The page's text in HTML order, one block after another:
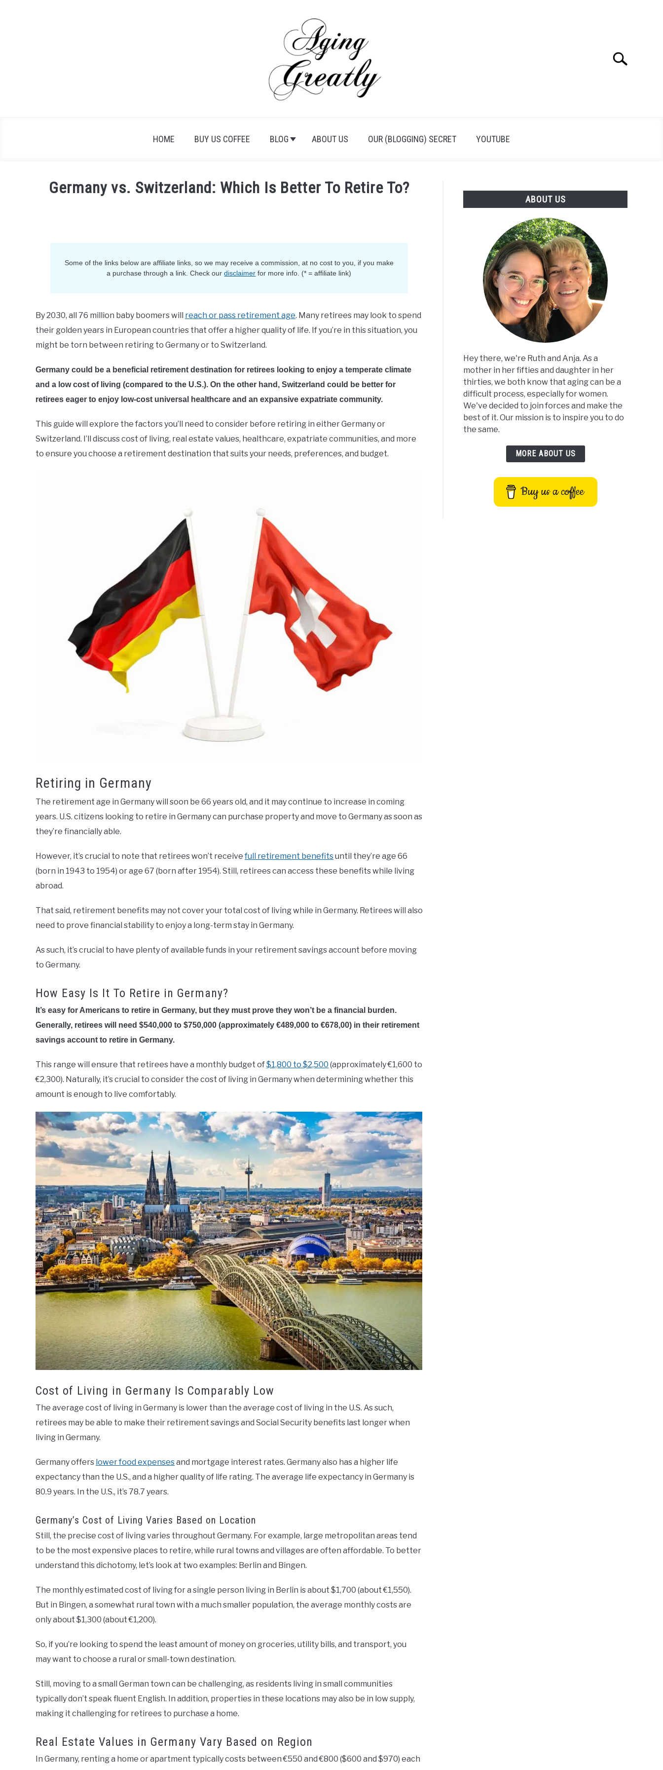
Search
HOME BUY US COFFEE BLOG ABOUT US OUR (BLOGGING) SECRET YOUTUBE
Germany vs. Switzerland: Which Is Better To Retire To?
Some of the links below are affiliate links, so we may receive a commission, at no cost to you, if you make
a purchase through a link. Check ourdisclaimer for more info. (* = affiliate link)
By 2030, all 76 million baby boomers will reach or pass retirement age. Many retirees may look to spend
their golden years in European countries that offer a higher quality of life. If you’re in this situation, you
might be torn between retiring to Germany or to Switzerland.
Germany could be a beneficial retirement destination for retirees looking to enjoy a temperate climate
and a low cost of living (compared to the U.S.). On the other hand, Switzerland could be better for
retirees eager to enjoy low-cost universal healthcare and an expansive expatriate community.
This guide will explore the factors you’ll need to consider before retiring in either Germany or
Switzerland. I’ll discuss cost of living, real estate values, healthcare, expatriate communities, and more
to ensure you choose a retirement destination that suits your needs, preferences, and budget.
Retiring in Germany
The retirement age in Germany will soon be 66 years old, and it may continue to increase in coming
years. U.S. citizens looking to retire in Germany can purchase property and move to Germany as soon as
they’re financially able.
However, it’s crucial to note that retirees won’t receive full retirement benefitsuntil they’re age 66
(born in 1943 to 1954) or age 67 (born after 1954). Still, retirees can access these benefits while living
abroad.
That said, retirement benefits may not cover your total cost of living while in Germany. Retirees will also
need to prove financial stability to enjoy a long-term stay in Germany.
As such, it’s crucial to have plenty of available funds in your retirement savings account before moving
to Germany.
How Easy Is It To Retire in Germany?
It’s easy for Americans to retire in Germany, but they must prove they won’t be a financial burden.
Generally, retirees will need $540,000 to $750,000 (approximately €489,000 to €678,00) in their retirement
savings account to retire in Germany.
This range will ensure that retirees have a monthly budget of$1,800 to $2,500 (approximately €1,600 to
€2,300). Naturally, it’s crucial to consider the cost of living in Germany when determining whether this
amount is enough to live comfortably.
Cost of Living in Germany Is Comparably Low
The average cost of living in Germany is lower than the average cost of living in the U.S. As such,
retirees may be able to make their retirement savings and Social Security benefits last longer when
living in Germany.
Germany offers lower food expensesand mortgage interest rates. Germany also has a higher life
expectancy than the U.S., and a higher quality of life rating. The average life expectancy in Germany is
80.9 years. In the U.S., it’s 78.7 years.
Germany’s Cost of Living Varies Based on Location
Still, the precise cost of living varies throughout Germany. For example, large metropolitan areas tend
to be the most expensive places to retire, while rural towns and villages are often affordable. To better
understand this dichotomy, let’s look at two examples: Berlin and Bingen.
The monthly estimated cost of living for a single person living in Berlin is about $1,700 (about €1,550).
But in Bingen, a somewhat rural town with a much smaller population, the average monthly costs are
only about $1,300 (about €1,200).
So, if you’re looking to spend the least amount of money on groceries, utility bills, and transport, you
may want to choose a rural or small-town destination.
Still, moving to a small German town can be challenging, as residents living in small communities
typically don’t speak fluent English. In addition, properties in these locations may also be in low supply,
making it challenging for retirees to purchase a home.
Real Estate Values in Germany Vary Based on Region
In Germany, renting a home or apartment typically costs between €550 and €800 ($600 and $970) each
ABOUT US
Hey there, we're Ruth and Anja. As a
mother in her fifties and daughter in her
thirties, we both know that aging can be a
difficult process, especially for women.
We've decided to join forces and make the
best of it. Our mission is to inspire you to do
the same.
MORE ABOUT US
Buy us a coffee